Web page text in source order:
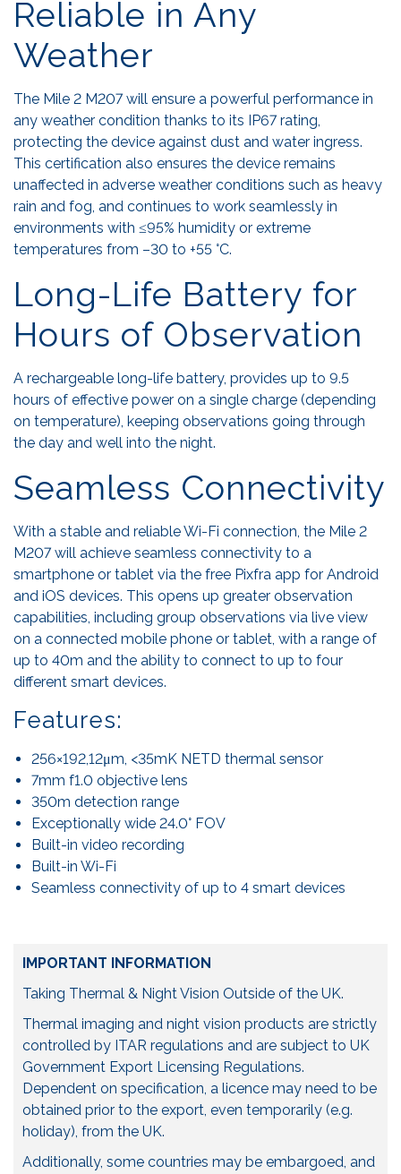
Reliable in Any
Weather
The Mile 2 M207 will ensure a powerful performance in
any weather condition thanks to its IP67 rating,
protecting the device against dust and water ingress.
This certification also ensures the device remains
unaffected in adverse weather conditions such as heavy
rain and fog, and continues to work seamlessly in
environments with ≤95% humidity or extreme
temperatures from –30 to +55 °C.
Long-Life Battery for
Hours of Observation
A rechargeable long-life battery, provides up to 9.5
hours of effective power on a single charge (depending
on temperature), keeping observations going through
the day and well into the night.
Seamless Connectivity
With a stable and reliable Wi-Fi connection, the Mile 2
M207 will achieve seamless connectivity to a
smartphone or tablet via the free Pixfra app for Android
and iOS devices. This opens up greater observation
capabilities, including group observations via live view
on a connected mobile phone or tablet, with a range of
up to 40m and the ability to connect to up to four
different smart devices.
Features:
256×192,12μm, <35mK NETD thermal sensor
7mm f1.0 objective lens
350m detection range
Exceptionally wide 24.0° FOV
Built-in video recording
Built-in Wi-Fi
Seamless connectivity of up to 4 smart devices­­
IMPORTANT INFORMATION
Taking Thermal & Night Vision Outside of the UK.
Thermal imaging and night vision products are strictly
controlled by ITAR regulations and are subject to UK
Government Export Licensing Regulations.
Dependent on specification, a licence may need to be
obtained prior to the export, even temporarily (e.g.
holiday), from the UK.
Additionally, some countries may be embargoed, and